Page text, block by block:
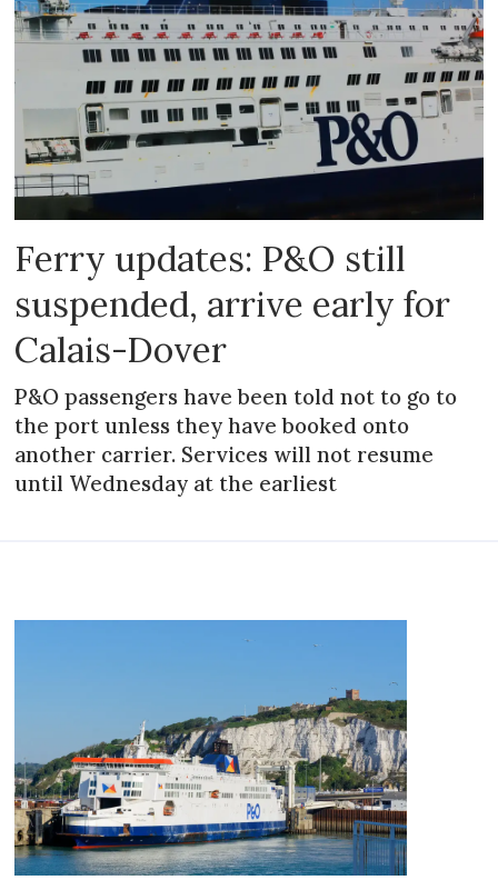
Ferry updates: P&O still
suspended, arrive early for
Calais-Dover
P&O passengers have been told not to go to
the port unless they have booked onto
another carrier. Services will not resume
until Wednesday at the earliest